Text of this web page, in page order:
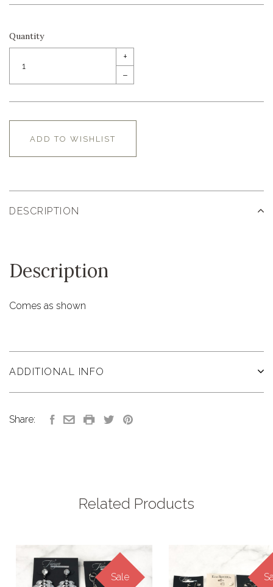
Quantity
+
–
ADD TO WISHLIST
DESCRIPTION
Description
Comes as shown
ADDITIONAL INFO
Share:
Related Products
Sale